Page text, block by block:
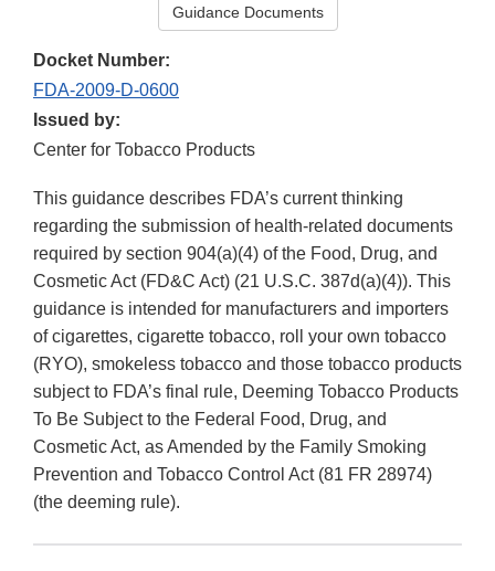
Guidance Documents
Docket Number:
FDA-2009-D-0600
Issued by:
Center for Tobacco Products
This guidance describes FDA’s current thinking
regarding the submission of health-related documents
required by section 904(a)(4) of the Food, Drug, and
Cosmetic Act (FD&C Act) (21 U.S.C. 387d(a)(4)). This
guidance is intended for manufacturers and importers
of cigarettes, cigarette tobacco, roll your own tobacco
(RYO), smokeless tobacco and those tobacco products
subject to FDA’s final rule, Deeming Tobacco Products
To Be Subject to the Federal Food, Drug, and
Cosmetic Act, as Amended by the Family Smoking
Prevention and Tobacco Control Act (81 FR 28974)
(the deeming rule).